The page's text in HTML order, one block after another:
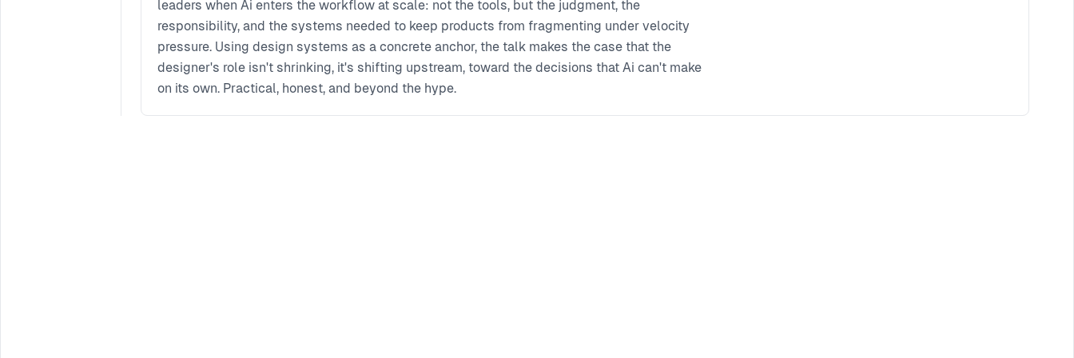
leaders when Ai enters the workflow at scale: not the tools, but the judgment, the
responsibility, and the systems needed to keep products from fragmenting under velocity
pressure. Using design systems as a concrete anchor, the talk makes the case that the
designer's role isn't shrinking, it's shifting upstream, toward the decisions that Ai can't make
on its own. Practical, honest, and beyond the hype.